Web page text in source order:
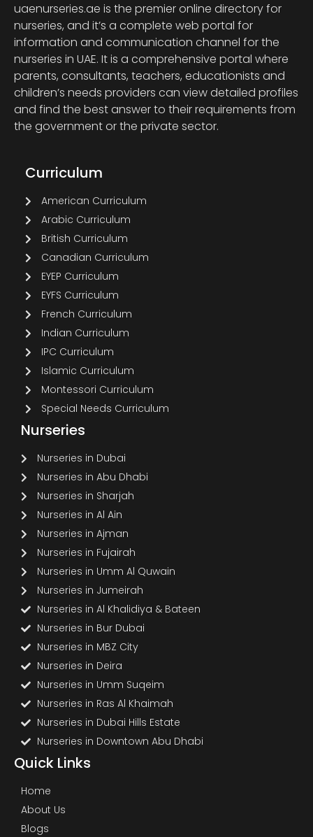
uaenurseries.ae is the premier online directory for
nurseries, and it’s a complete web portal for
information and communication channel for the
nurseries in UAE. It is a comprehensive portal where
parents, consultants, teachers, educationists and
children’s needs providers can view detailed profiles
and find the best answer to their requirements from
the government or the private sector.
Curriculum
American Curriculum
Arabic Curriculum
British Curriculum
Canadian Curriculum
EYEP Curriculum
EYFS Curriculum
French Curriculum
Indian Curriculum
IPC Curriculum
Islamic Curriculum
Montessori Curriculum
Special Needs Curriculum
Nurseries
Nurseries in Dubai
Nurseries in Abu Dhabi
Nurseries in Sharjah
Nurseries in Al Ain
Nurseries in Ajman
Nurseries in Fujairah
Nurseries in Umm Al Quwain
Nurseries in Jumeirah
Nurseries in Al Khalidiya & Bateen
Nurseries in Bur Dubai
Nurseries in MBZ City
Nurseries in Deira
Nurseries in Umm Suqeim
Nurseries in Ras Al Khaimah
Nurseries in Dubai Hills Estate
Nurseries in Downtown Abu Dhabi
Quick Links
Home
About Us
Blogs